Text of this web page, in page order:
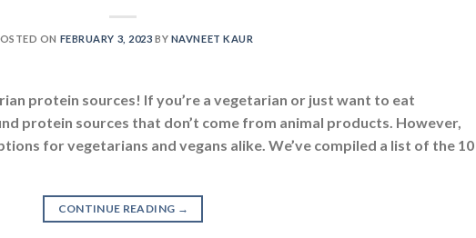
ON FEBRUARY 3, 2023 BY NAVNEET KAUR
protein sources! If you’re a vegetarian or just want to eat
protein sources that don’t come from animal products. However,
for vegetarians and vegans alike. We’ve compiled a list of the 10
CONTINUE READING →